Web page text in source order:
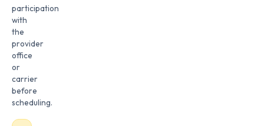
participation
with
the
provider
office
or
carrier
before
scheduling.